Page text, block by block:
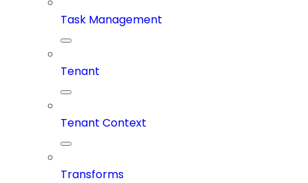
Task Management
Tenant
Tenant Context
Transforms